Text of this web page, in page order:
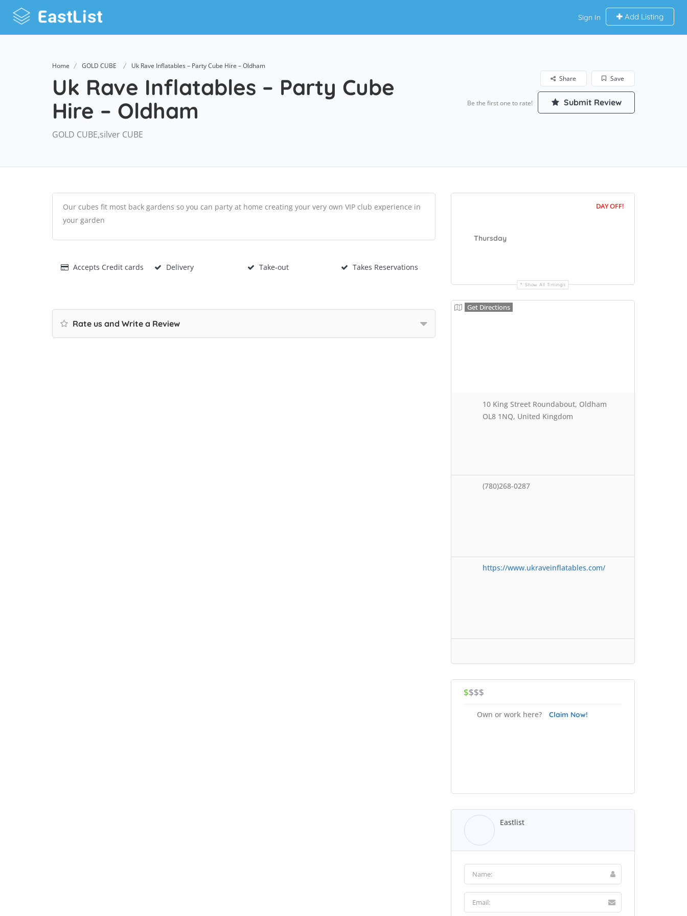
Sign In Add Listing
Home GOLD CUBE Uk Rave Inflatables – Party Cube Hire – Oldham
Uk Rave Inflatables – Party Cube
Hire – Oldham
GOLD CUBE,silver CUBE
Save
Share
Be the first one to rate! Submit Review
Our cubes fit most back gardens so you can party at home creating your very own VIP club experience in
your garden
Accepts Credit cards Delivery Take-out Takes Reservations
Rate us and Write a Review
Thursday
DAY OFF!
Show All Timings
Get Directions
10 King Street Roundabout, Oldham
OL8 1NQ, United Kingdom
(780)268-0287
https://www.ukraveinflatables.com/
$$$$
Own or work here? Claim Now!
Eastlist